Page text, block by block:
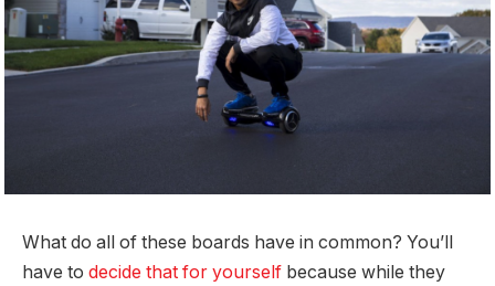
What do all of these boards have in common? You’ll
have to decide that for yourself because while they